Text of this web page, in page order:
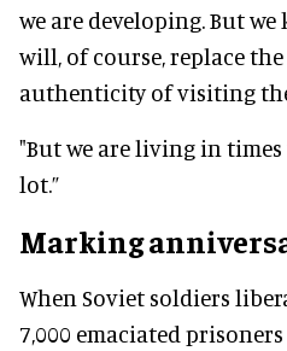
we are developing. But
will, of course, replace
authenticity of visiting
"But we are living in
lot.”
Marking
When Soviet soldiers
7,000 emaciated